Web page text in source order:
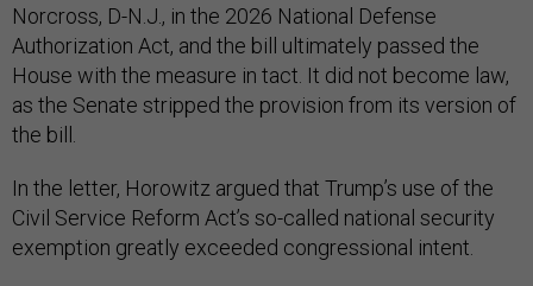
Norcross, D-N.J., in the 2026 National Defense
Authorization Act, and the bill ultimately passed the
House with the measure in tact. It did not become law,
as the Senate stripped the provision from its version of
the bill.
In the letter, Horowitz argued that Trump’s use of the
Civil Service Reform Act’s so-called national security
exemption greatly exceeded congressional intent.